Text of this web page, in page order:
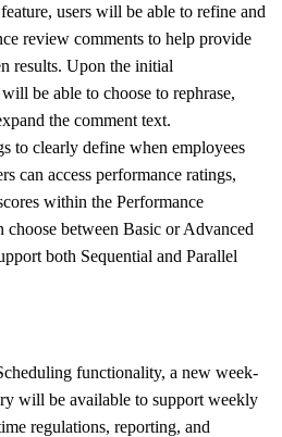
users will be able to refine and
review comments to help provide
results. Upon the initial
be able to choose to rephrase,
the comment text.
to clearly define when employees
can access performance ratings,
within the Performance
between Basic or Advanced
both Sequential and Parallel
functionality, a new week-
will be available to support weekly
regulations, reporting, and